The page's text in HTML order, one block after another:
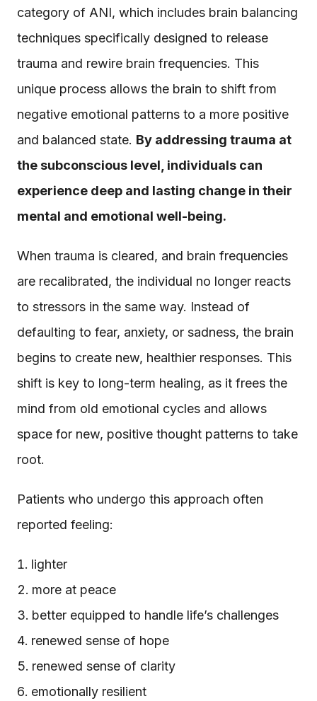
category of ANI, which includes brain balancing
techniques specifically designed to release
trauma and rewire brain frequencies. This
unique process allows the brain to shift from
negative emotional patterns to a more positive
and balanced state. By addressing trauma at
the subconscious level, individuals can
experience deep and lasting change in their
mental and emotional well-being.
When trauma is cleared, and brain frequencies
are recalibrated, the individual no longer reacts
to stressors in the same way. Instead of
defaulting to fear, anxiety, or sadness, the brain
begins to create new, healthier responses. This
shift is key to long-term healing, as it frees the
mind from old emotional cycles and allows
space for new, positive thought patterns to take
root.
Patients who undergo this approach often
reported feeling:
lighter
more at peace
better equipped to handle life’s challenges
renewed sense of hope
renewed sense of clarity
emotionally resilient